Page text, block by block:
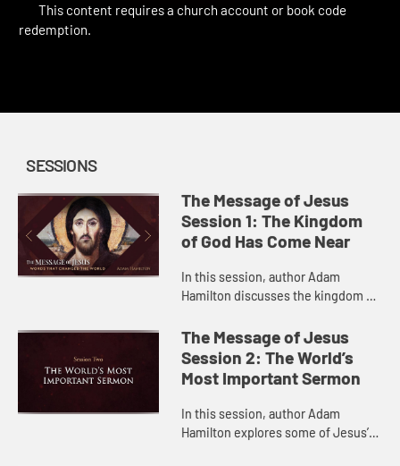
SESSIONS
The Message of Jesus
Session 1: The Kingdom
of God Has Come Near
In this session, author Adam
Hamilton discusses the kingdom of
means for us today.
The Message of Jesus
Session 2: The World’s
Most Important Sermon
In this session, author Adam
Hamilton explores some of Jesus’s